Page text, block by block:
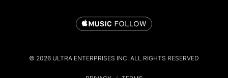
© 2026 ULTRA ENTERPRISES INC. ALL RIGHTS RESERVED